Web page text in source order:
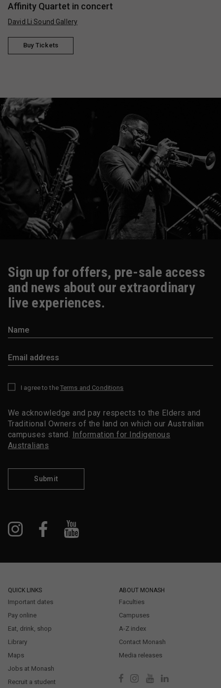
Affinity Quartet in concert
David Li Sound Gallery
Buy Tickets
Sign up for offers, pre-sale access
and news about our extraordinary
live experiences.
I agree to the Terms and Conditions
We acknowledge and pay respects to the Elders and
Traditional Owners of the land on which our Australian
campuses stand. Information for Indigenous
Australians
Submit
QUICK LINKS
Important dates
Pay online
Eat, drink, shop
Library
Maps
Jobs at Monash
Recruit a student
ABOUT MONASH
Faculties
Campuses
A-Z index
Contact Monash
Media releases